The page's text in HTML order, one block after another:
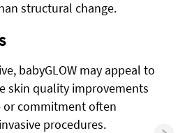
structural change.
babyGLOW may appeal to
skin quality improvements
commitment often
procedures.